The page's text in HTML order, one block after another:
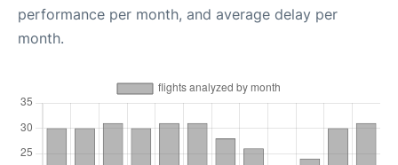
performance per month, and average delay per
month.